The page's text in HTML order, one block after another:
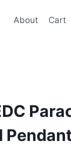
About Cart